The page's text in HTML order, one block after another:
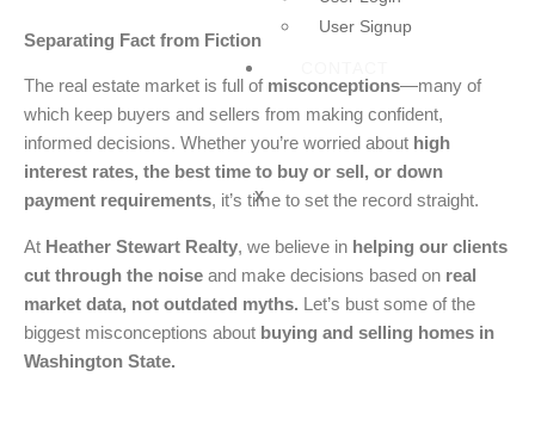
User Signup
X
Separating Fact from Fiction in Today’s Market
The real estate market is full of misconceptions—many of
which keep buyers and sellers from making confident,
informed decisions. Whether you’re worried about high
interest rates, the best time to buy or sell, or down
payment requirements, it’s time to set the record straight.
At Heather Stewart Realty, we believe in helping our clients
cut through the noise and make decisions based on real
market data, not outdated myths. Let’s bust some of the
biggest misconceptions about buying and selling homes in
Washington State.